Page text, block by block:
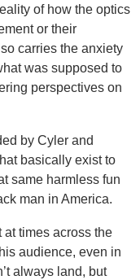
of how the optics
or their
carries the anxiety
was supposed to
perspectives on
by Cyler and
basically exist to
same harmless fun
man in America.
times across the
audience, even in
always land, but